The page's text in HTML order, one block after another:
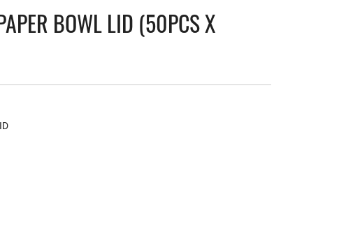
BOWL LID (50PCS X